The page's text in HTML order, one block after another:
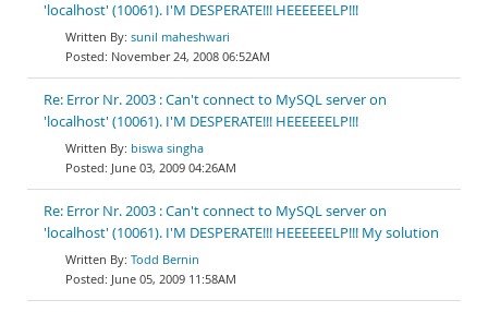
'localhost' (10061). I'M DESPERATE!!! HEEEEEELP!!!
sunil maheshwari
November 24, 2008 06:52AM
Re: Error Nr. 2003 : Can't connect to MySQL server on
'localhost' (10061). I'M DESPERATE!!! HEEEEEELP!!!
biswa singha
June 03, 2009 04:26AM
Re: Error Nr. 2003 : Can't connect to MySQL server on
'localhost' (10061). I'M DESPERATE!!! HEEEEEELP!!! My solution
Todd Bernin
June 05, 2009 11:58AM